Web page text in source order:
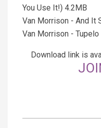
You Use It!) 4.2MB
Van Morrison - And It
Van Morrison -
Download link is